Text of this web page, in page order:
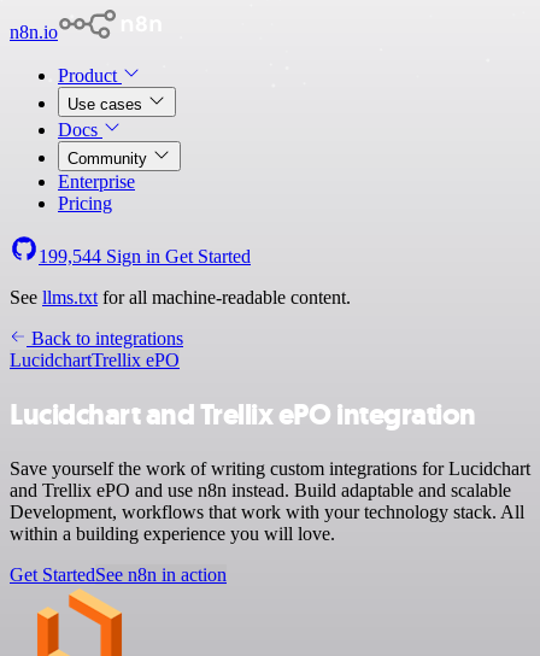
n8n.io
Product
Use cases
Docs
Community
Enterprise
Pricing
199,544 Sign in Get Started
See llms.txt for all machine-readable content.
Back to integrations
LucidchartTrellix ePO
Lucidchart and Trellix ePO integration
Save yourself the work of writing custom integrations for Lucidchart
and Trellix ePO and use n8n instead. Build adaptable and scalable
Development, workflows that work with your technology stack. All
within a building experience you will love.
Get StartedSee n8n in action